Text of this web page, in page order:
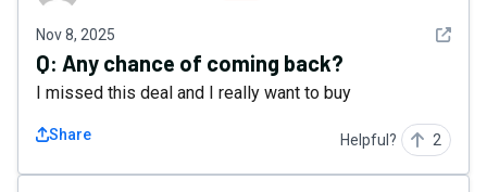
Nov 8, 2025 See
Q: Any chance of coming back?
I missed this deal and I really want to buy
Share Helpful? 2